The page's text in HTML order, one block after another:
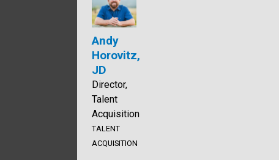
Andy
Horovitz,
JD
Director,
Talent
Acquisition
TALENT
ACQUISITION